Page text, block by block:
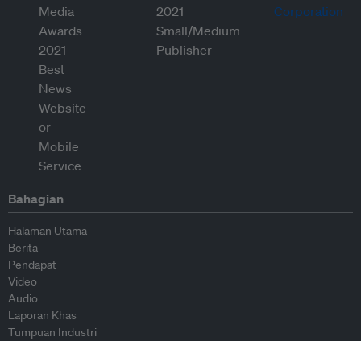
Bahagian
Halaman Utama
Berita
Pendapat
Video
Audio
Laporan Khas
Tumpuan Industri